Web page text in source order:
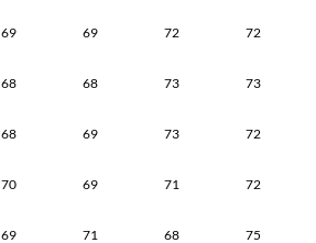
69 69 72 72
68 68 73 73
68 69 73 72
70 69 71 72
69 71 68 75